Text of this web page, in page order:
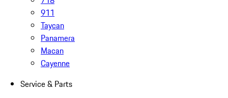
911
Taycan
Panamera
Macan
Cayenne
Service & Parts